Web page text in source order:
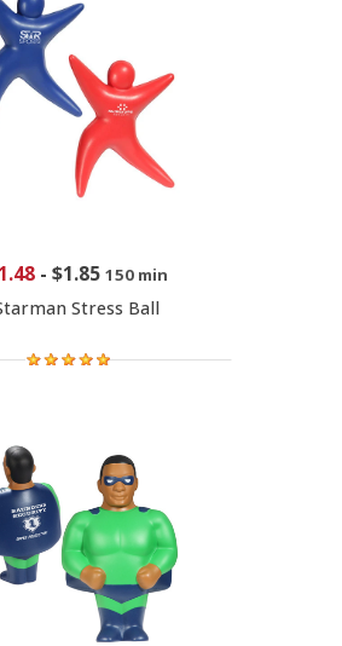
- $1.85 150 min
Stress Ball